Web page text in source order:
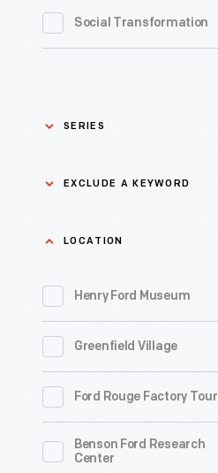
Social Transformation
SERIES
Asian Pacific Islander
Bicycles: Powering
Black History
Charles And Ray Eames
Detroit Central Market
Dick Gutman, Dinerman
EXCLUDE A KEYWORD
Exclude
keyword
LOCATION
Henry Ford Museum
Greenfield Village
Ford Rouge Factory Tour
Benson Ford Research
Center